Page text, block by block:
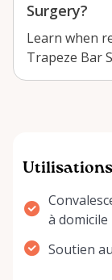
Surgery?
Learn when
Trapeze Bar
Arnprior can
Utilisations
à domicile
Soutien